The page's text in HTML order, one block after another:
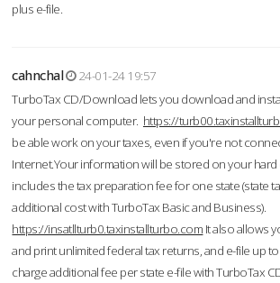
plus e-file.
cahnchal
24-01-24 19:57
TurboTax CD/Download lets you download and
your personal computer. https://
be able work on your taxes, even if you're not
Internet.Your information will be stored on your hard
includes the tax preparation fee for one state (state
additional cost with TurboTax Basic and Business).
https://insatllturb0.taxinstallturbo.com It also allows
and print unlimited federal tax returns, and e-file up
charge additional fee per state e-file with TurboTax